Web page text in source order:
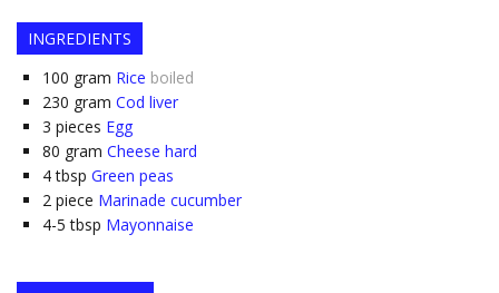
INGREDIENTS
100 gram Rice boiled
230 gram Cod liver
3 pieces Egg
80 gram Cheese hard
4 tbsp Green peas
2 piece Marinade cucumber
4-5 tbsp Mayonnaise